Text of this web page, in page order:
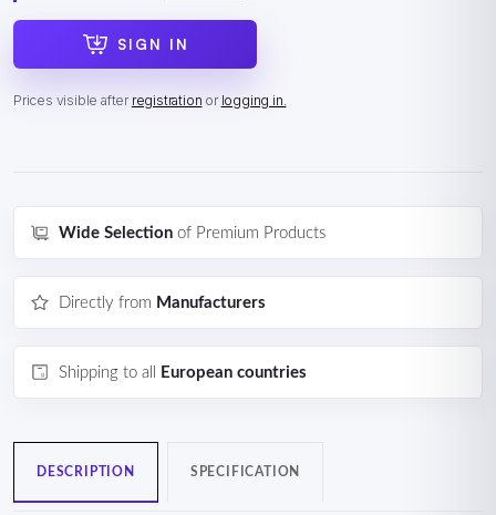
SIGN IN
Prices visible after registration or logging in.
Wide Selection of Premium Products
Directly from Manufacturers
Shipping to all European countries
DESCRIPTION SPECIFICATION